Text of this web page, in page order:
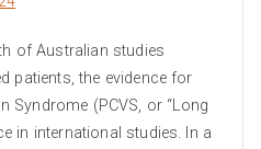
of Australian studies
patients, the evidence for
Syndrome (PCVS, or “Long
in international studies. In a